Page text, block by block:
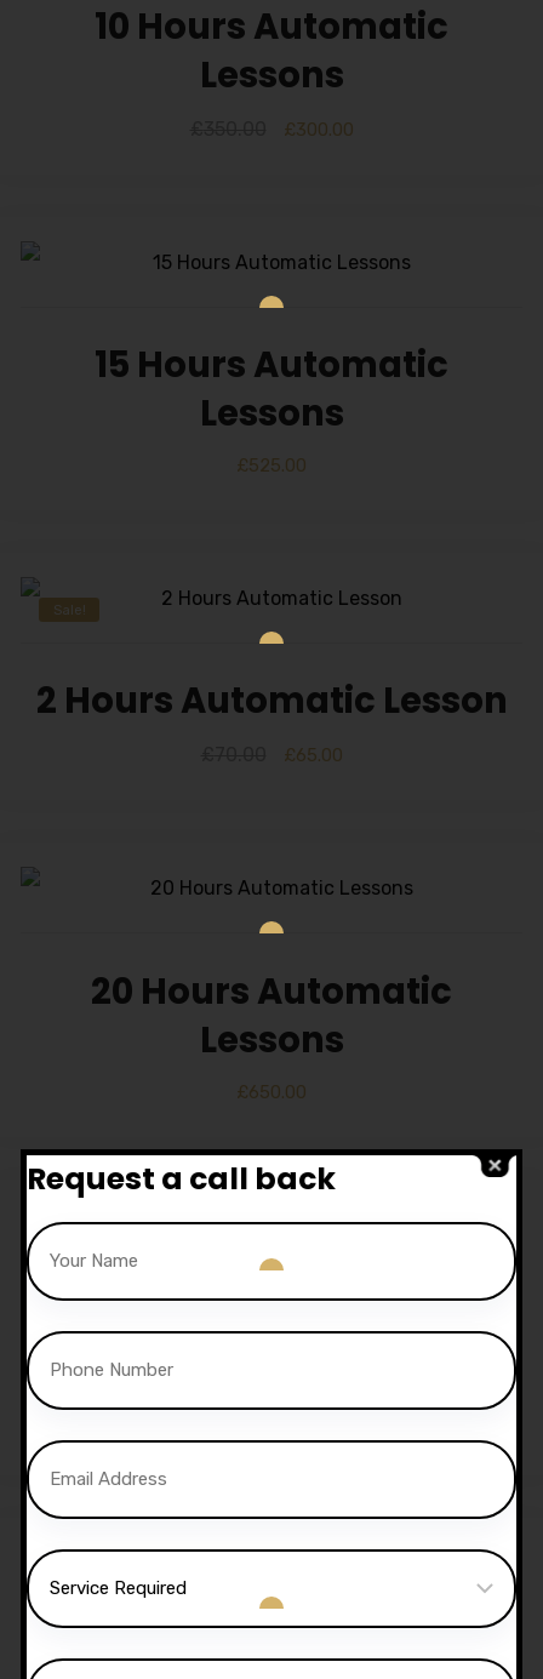
10 Hours Automatic
Lessons
£300.00
15 Hours Automatic
Lessons
£525.00
Sale!
2 Hours Automatic Lesson
£65.00
20 Hours Automatic
Lessons
£650.00
30 Hours Automatic
40 Hours Automatic
Request a call back